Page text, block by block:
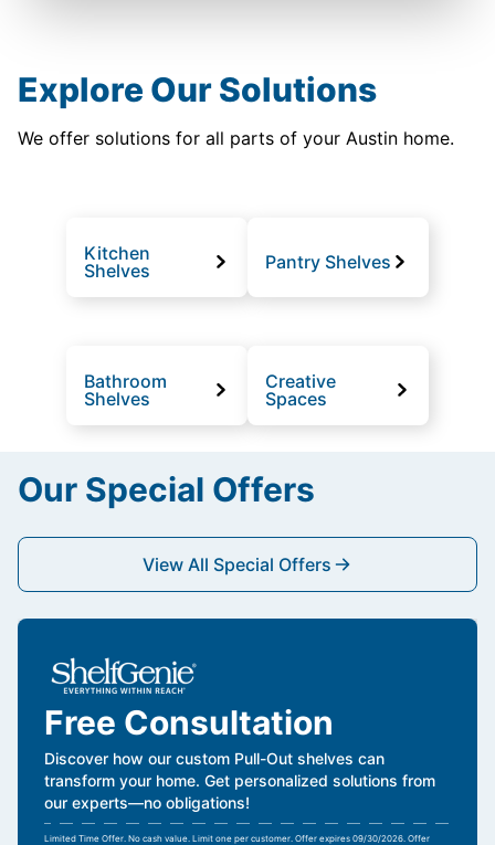
Explore Our Solutions
We offer solutions for all parts of your Austin home.
Kitchen
Shelves
Pantry Shelves
Bathroom
Shelves
Creative
Spaces
Our Special Offers
View All Special Offers
Free Consultation
Discover how our custom Pull-Out shelves can
transform your home. Get personalized solutions from
our experts—no obligations!
Limited Time Offer. No cash value. Limit one per customer. Offer expires 09/30/2026. Offer